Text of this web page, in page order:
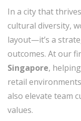
In a city that
cultural diversity,
layout—it’s a
outcomes. At our
Singapore,
retail
also elevate team
values.